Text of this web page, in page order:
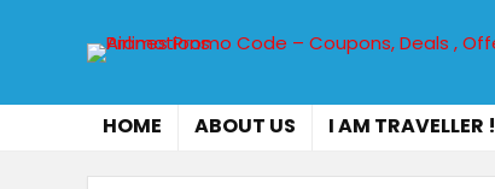
HOME ABOUT US I AM TRAVELLER !